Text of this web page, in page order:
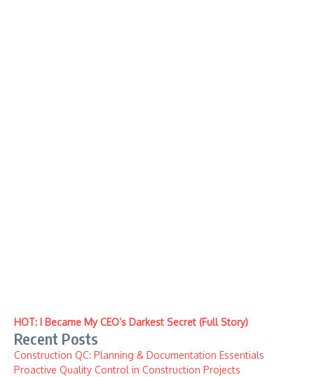
HOT: I Became My CEO’s Darkest Secret (Full Story)
Recent Posts
Construction QC: Planning & Documentation Essentials
Proactive Quality Control in Construction Projects